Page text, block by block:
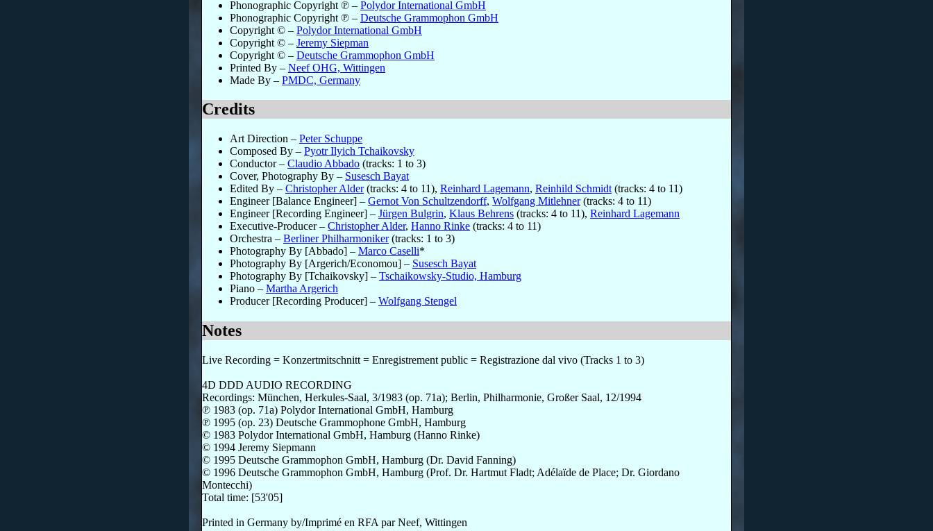
Phonographic Copyright ℗ – Polydor International GmbH
Phonographic Copyright ℗ – Deutsche Grammophon GmbH
Copyright © – Polydor International GmbH
Copyright © – Jeremy Siepman
Copyright © – Deutsche Grammophon GmbH
Printed By – Neef OHG, Wittingen
Made By – PMDC, Germany
Credits
Art Direction – Peter Schuppe
Composed By – Pyotr Ilyich Tchaikovsky
Conductor– Claudio Abbado (tracks: 1 to 3)
Cover, Photography By – Susesch Bayat
Edited By – Christopher Alder(tracks: 4 to 11), Reinhard Lagemann, Reinhild Schmidt (tracks: 4 to 11)
Engineer [Balance Engineer] – Gernot Von Schultzendorff, Wolfgang Mitlehner(tracks: 4 to 11)
Engineer [Recording Engineer] – Jürgen Bulgrin, Klaus Behrens (tracks: 4 to 11), Reinhard Lagemann
Executive-Producer– Christopher Alder, Hanno Rinke (tracks: 4 to 11)
Orchestra – Berliner Philharmoniker(tracks: 1 to 3)
Photography By [Abbado] – Marco Caselli*
Photography By [Argerich/Economou] – Susesch Bayat
Photography By [Tchaikovsky] – Tschaikowsky-Studio, Hamburg
Piano – Martha Argerich
Producer [Recording Producer] – Wolfgang Stengel
Notes
Live Recording = Konzertmitschnitt = Enregistrement public = Registrazione dal vivo (Tracks 1 to 3)
4D DDD AUDIO RECORDING
Recordings: München, Herkules-Saal, 3/1983 (op. 71a); Berlin, Philharmonie, Großer Saal, 12/1994
℗ 1983 (op. 71a) Polydor International GmbH, Hamburg
℗ 1995 (op. 23) Deutsche Grammophone GmbH, Hamburg
© 1983 Polydor International GmbH, Hamburg (Hanno Rinke)
© 1994 Jeremy Siepmann
© 1995 Deutsche Grammophon GmbH, Hamburg (Dr. David Fanning)
© 1996 Deutsche Grammophon GmbH, Hamburg (Prof. Dr. Hartmut Fladt; Adélaïde de Place; Dr. Giordano
Montecchi)
Total time: [53'05]
Printed in Germany by/Imprimé en RFA par Neef, Wittingen